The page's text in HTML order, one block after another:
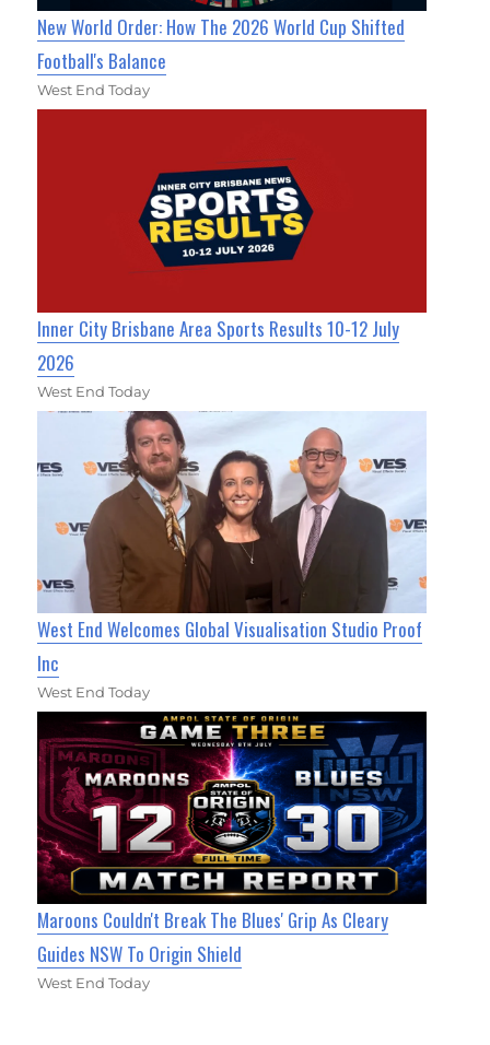
New World Order: How The 2026 World Cup Shifted
Football's Balance
West End Today
Inner City Brisbane Area Sports Results 10-12 July
2026
West End Today
West End Welcomes Global Visualisation Studio Proof
Inc
West End Today
Maroons Couldn't Break The Blues' Grip As Cleary
Guides NSW To Origin Shield
West End Today